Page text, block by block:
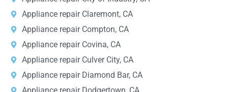
Appliance repair Claremont, CA
Appliance repair Compton, CA
Appliance repair Covina, CA
Appliance repair Culver City, CA
Appliance repair Diamond Bar, CA
Appliance repair Dodgertown, CA